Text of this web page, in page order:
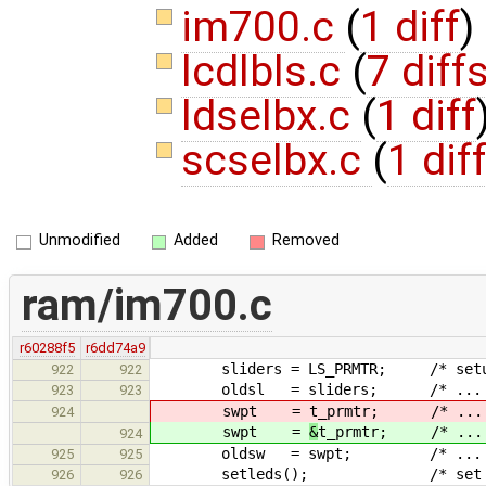
im700.c (1 diff)
lcdlbls.c (7
ldselbx.c (1 diff
scselbx.c (1 diff
Unmodified Added Removed
ram/im700.c
r60288f5
r6dd74a9
922
922 sliders = LS_PRMTR; /* setup
923 923 oldsl = sliders; /* ...
924 swpt = t_prmtr; /* ...
924 swpt = &t_prmtr; /* ...
925 925 oldsw = swpt; /* ...
926 926 setleds(); /* set